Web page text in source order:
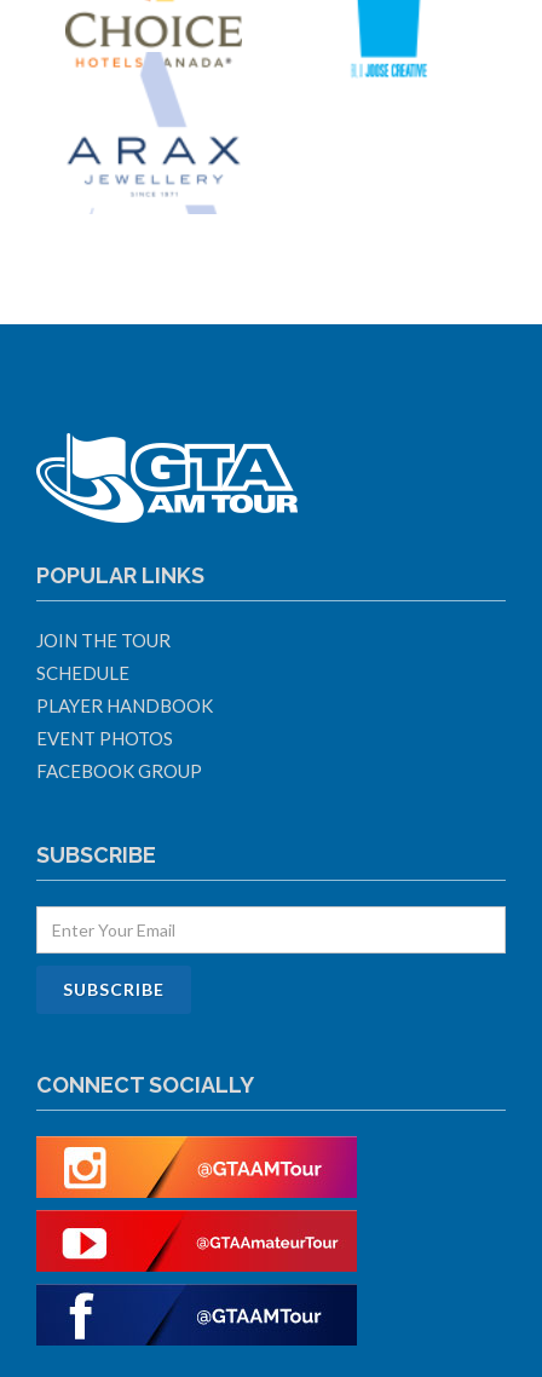
POPULAR LINKS
JOIN THE TOUR
SCHEDULE
PLAYER HANDBOOK
EVENT PHOTOS
FACEBOOK GROUP
SUBSCRIBE
CONNECT SOCIALLY